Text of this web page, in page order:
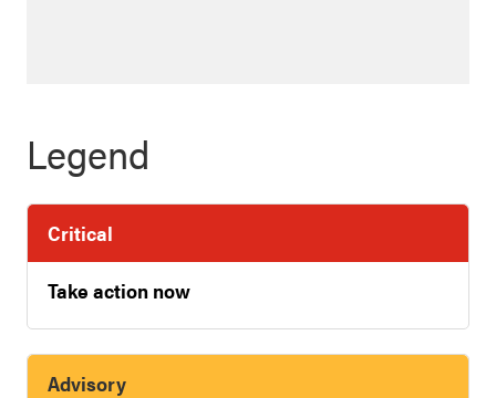
Legend
Critical
Take action now
Advisory